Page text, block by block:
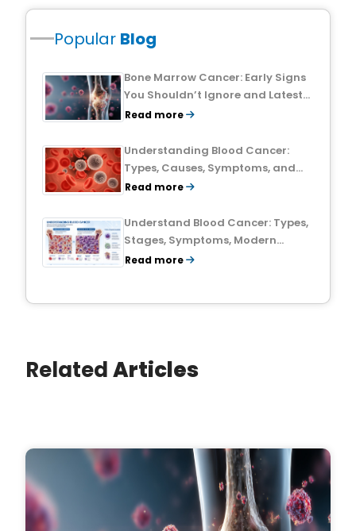
Popular Blog
Bone Marrow Cancer: Early Signs
You Shouldn’t Ignore and Latest
Treatment Breakthroughs
Read more
Understanding Blood Cancer:
Types, Causes, Symptoms, and
Treatment Outlook
Read more
Understand Blood Cancer: Types,
Stages, Symptoms, Modern
Treatments, and Survival Rates
Read more
RelatedArticles